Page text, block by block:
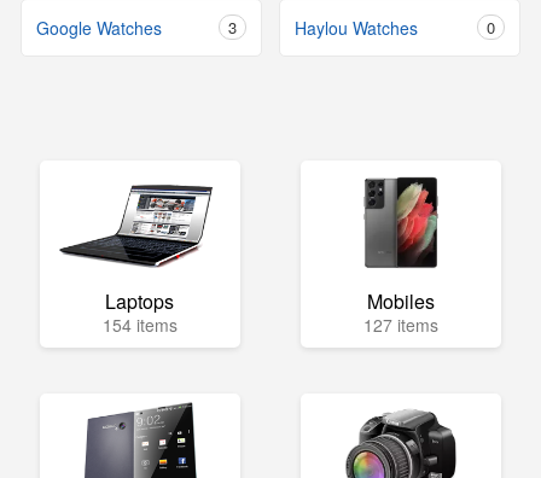
Google Watches 3 Haylou Watches 0
Laptops
154 items
Mobiles
127 items